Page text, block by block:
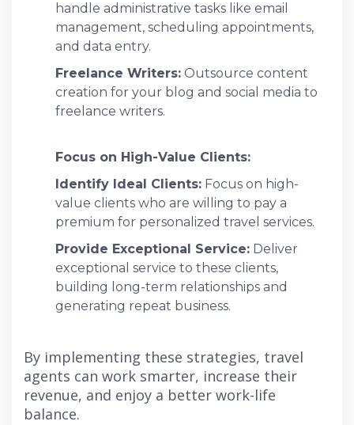
handle administrative tasks like email
management, scheduling appointments,
and data entry.
Freelance Writers: Outsource content
creation for your blog and social media to
freelance writers.
Focus on High-Value Clients:
Identify Ideal Clients: Focus on high-
value clients who are willing to pay a
premium for personalized travel services.
Provide Exceptional Service: Deliver
exceptional service to these clients,
building long-term relationships and
generating repeat business.
By implementing these strategies, travel
agents can work smarter, increase their
revenue, and enjoy a better work-life
balance.